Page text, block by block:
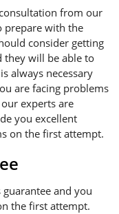
from our
prepare with the
consider getting
they will be able to
always necessary
are facing problems
experts are
you excellent
on the first attempt.
guarantee and you
the first attempt.